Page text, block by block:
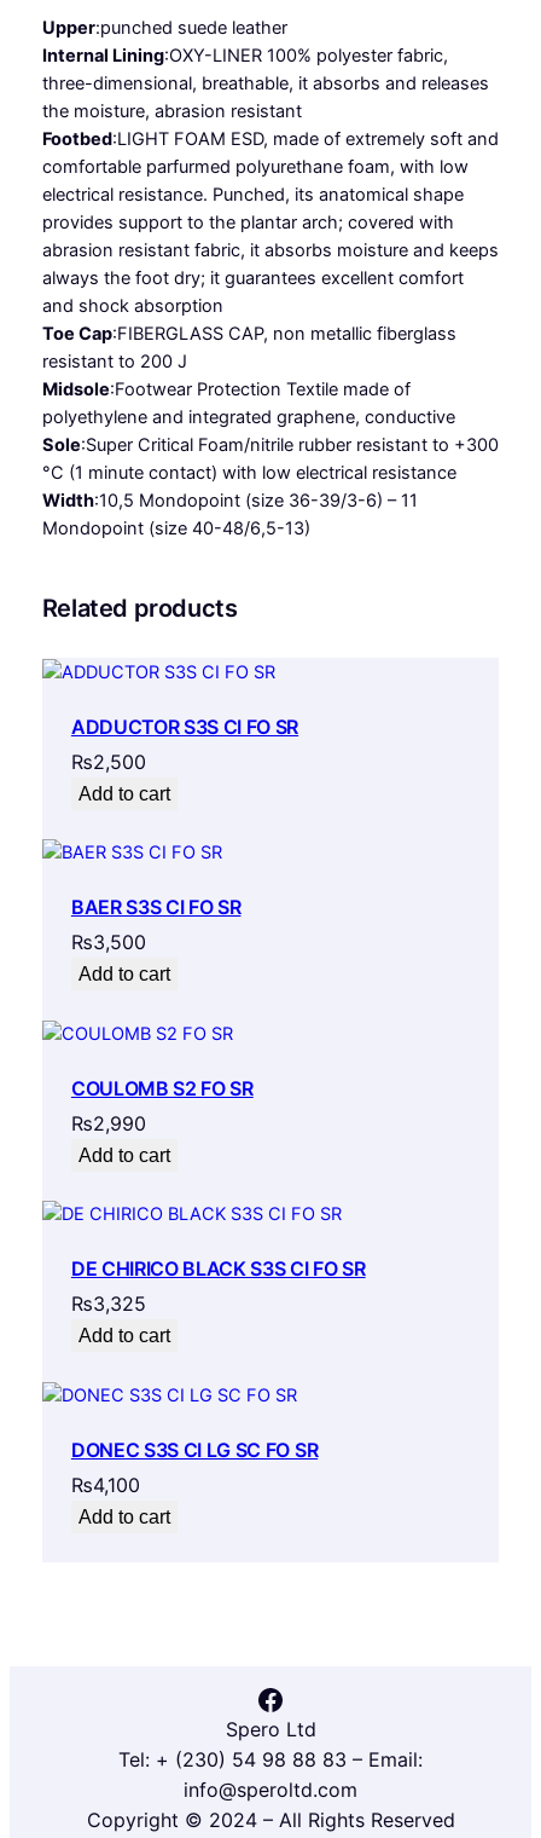
S
D
S
1
P
S
H
R
O
F
O
S
R
q
u
a
t
i
y
Upper:punched suede leather
Internal Lining:OXY-LINER 100% polyester fabric,
three-dimensional, breathable, it absorbs and releases
the moisture, abrasion resistant
Footbed:LIGHT FOAM ESD, made of extremely soft and
comfortable parfurmed polyurethane foam, with low
electrical resistance. Punched, its anatomical shape
provides support to the plantar arch; covered with
abrasion resistant fabric, it absorbs moisture and keeps
always the foot dry; it guarantees excellent comfort
and shock absorption
Toe Cap:FIBERGLASS CAP, non metallic fiberglass
resistant to 200 J
Midsole:Footwear Protection Textile made of
polyethylene and integrated graphene, conductive
Sole:Super Critical Foam/nitrile rubber resistant to +300
°C (1 minute contact) with low electrical resistance
Width:10,5 Mondopoint (size 36-39/3-6) – 11
Mondopoint (size 40-48/6,5-13)
Related products
ADDUCTOR S3S CI FO SR
₨2,500
Add to cart
BAER S3S CI FO SR
₨3,500
Add to cart
COULOMB S2 FO SR
₨2,990
Add to cart
DE CHIRICO BLACK S3S CI FO SR
₨3,325
Add to cart
DONEC S3S CI LG SC FO SR
₨4,100
Add to cart
Facebook
Spero Ltd
Tel: + (230) 54 98 88 83 – Email:
info@speroltd.com
Copyright © 2024 – All Rights Reserved